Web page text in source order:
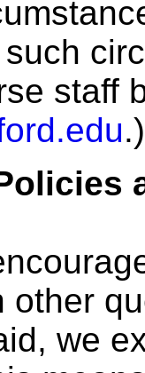
staff
.)
other
we